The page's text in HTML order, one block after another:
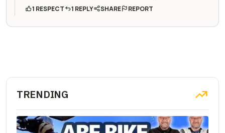
1 RESPECT 1 REPLY SHARE REPORT
TRENDING